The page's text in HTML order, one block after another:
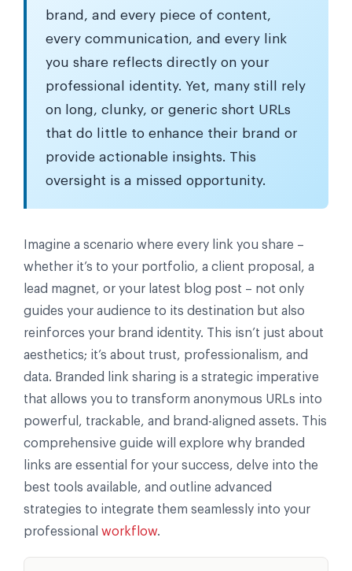
brand, and every piece of content,
every communication, and every link
you share reflects directly on your
professional identity. Yet, many still rely
on long, clunky, or generic short URLs
that do little to enhance their brand or
provide actionable insights. This
oversight is a missed opportunity.
Imagine a scenario where every link you share –
whether it’s to your portfolio, a client proposal, a
lead magnet, or your latest blog post – not only
guides your audience to its destination but also
reinforces your brand identity. This isn’t just about
aesthetics; it’s about trust, professionalism, and
data. Branded link sharing is a strategic imperative
that allows you to transform anonymous URLs into
powerful, trackable, and brand-aligned assets. This
comprehensive guide will explore why branded
links are essential for your success, delve into the
best tools available, and outline advanced
strategies to integrate them seamlessly into your
professional workflow.